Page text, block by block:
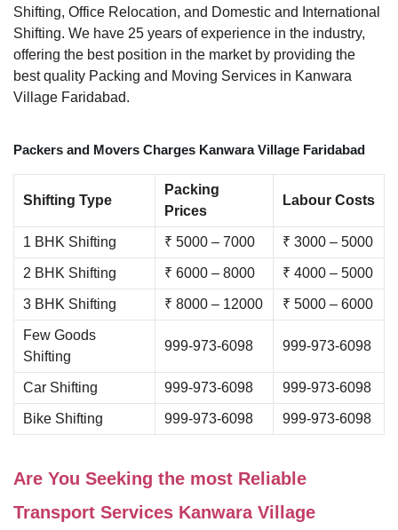
Shifting, Office Relocation, and Domestic and International
Shifting. We have 25 years of experience in the industry,
offering the best position in the market by providing the
best quality Packing and Moving Services in Kanwara
Village Faridabad.
Packers and Movers Charges Kanwara Village Faridabad
Shifting Type
Packing
Prices
Labour Costs
1 BHK Shifting ₹ 5000 – 7000 ₹ 3000 – 5000
2 BHK Shifting ₹ 6000 – 8000 ₹ 4000 – 5000
3 BHK Shifting ₹ 8000 – 12000 ₹ 5000 – 6000
Few Goods
Shifting
999-973-6098 999-973-6098
Car Shifting 999-973-6098 999-973-6098
Bike Shifting 999-973-6098 999-973-6098
Are You Seeking the most Reliable
Transport Services Kanwara Village